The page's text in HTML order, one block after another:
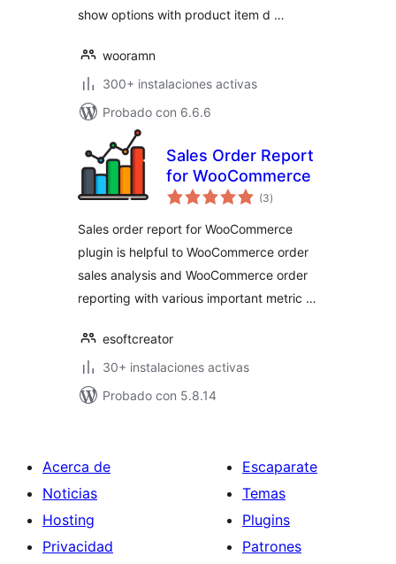
show options with product item d …
wooramn
300+ instalaciones activas
Probado con 6.6.6
Sales Order Report
for WooCommerce
(3total
de
)
Sales order report for WooCommerce
plugin is helpful to WooCommerce order
sales analysis and WooCommerce order
reporting with various important metric …
esoftcreator
30+ instalaciones activas
Probado con 5.8.14
Acerca de
Noticias
Hosting
Privacidad
Escaparate
Temas
Plugins
Patrones